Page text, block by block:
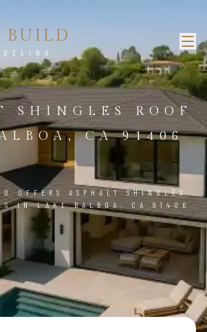
BUILD
SHINGLES ROOF
CA 91406
OFFERS ASPHALT SHINGLES
IN LAKE BALBOA, CA 91406